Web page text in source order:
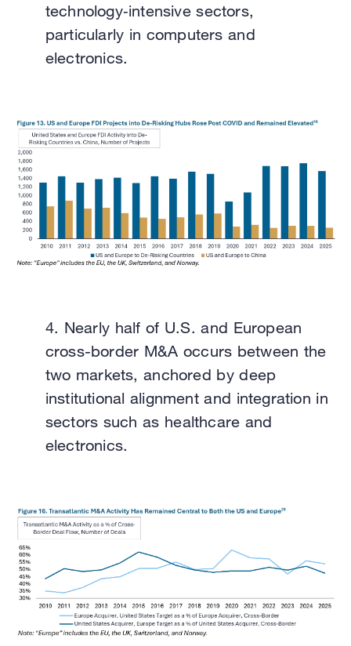
technology‑intensive sectors,
particularly in computers and
electronics.
4. Nearly half of U.S. and European
cross-border M&A occurs between the
two markets, anchored by deep
institutional alignment and integration in
sectors such as healthcare and
electronics.